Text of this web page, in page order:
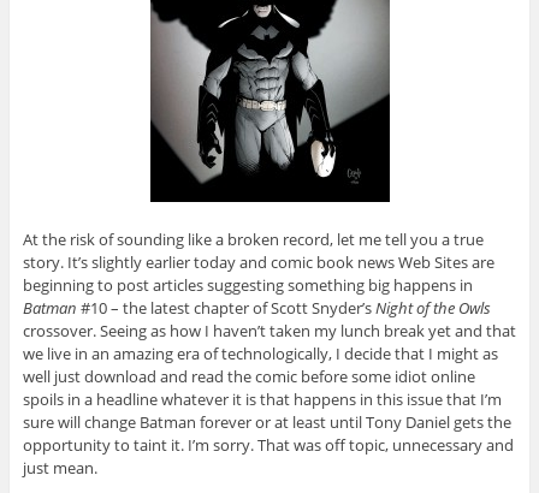
At the risk of sounding like a broken record, let me tell you a true
story. It’s slightly earlier today and comic book news Web Sites are
beginning to post articles suggesting something big happens in
Batman #10 – the latest chapter of Scott Snyder’sNight of the Owls
crossover. Seeing as how I haven’t taken my lunch break yet and that
we live in an amazing era of technologically, I decide that I might as
well just download and read the comic before some idiot online
spoils in a headline whatever it is that happens in this issue that I’m
sure will change Batman forever or at least until Tony Daniel gets the
opportunity to taint it. I’m sorry. That was off topic, unnecessary and
just mean.